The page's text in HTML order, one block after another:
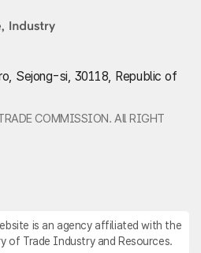
Sejong-si, 30118, Republic of
COMMISSION. All RIGHT
is an agency affiliated with the
of Trade Industry and Resources.